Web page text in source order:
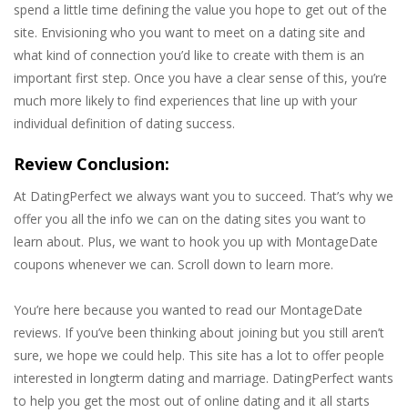
spend a little time defining the value you hope to get out of the
site. Envisioning who you want to meet on a dating site and
what kind of connection you’d like to create with them is an
important first step. Once you have a clear sense of this, you’re
much more likely to find experiences that line up with your
individual definition of dating success.
Review Conclusion:
At DatingPerfect we always want you to succeed. That’s why we
offer you all the info we can on the dating sites you want to
learn about. Plus, we want to hook you up with MontageDate
coupons whenever we can. Scroll down to learn more.
You’re here because you wanted to read our MontageDate
reviews. If you’ve been thinking about joining but you still aren’t
sure, we hope we could help. This site has a lot to offer people
interested in longterm dating and marriage. DatingPerfect wants
to help you get the most out of online dating and it all starts